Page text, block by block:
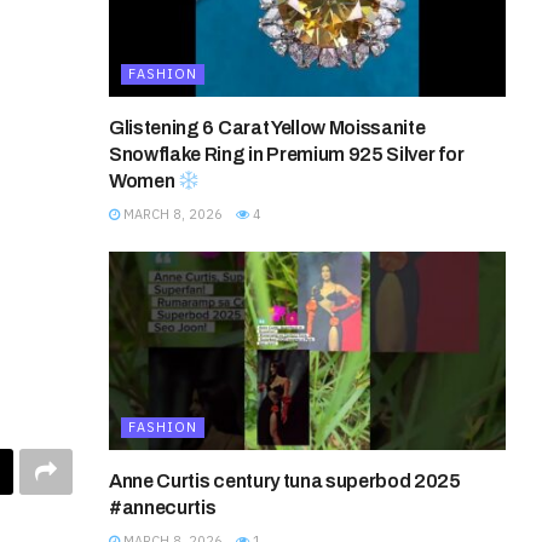
FASHION
Glistening 6 Carat Yellow Moissanite
Snowflake Ring in Premium 925 Silver for
Women
MARCH 8, 2026 4
FASHION
Anne Curtis century tuna superbod 2025
#annecurtis